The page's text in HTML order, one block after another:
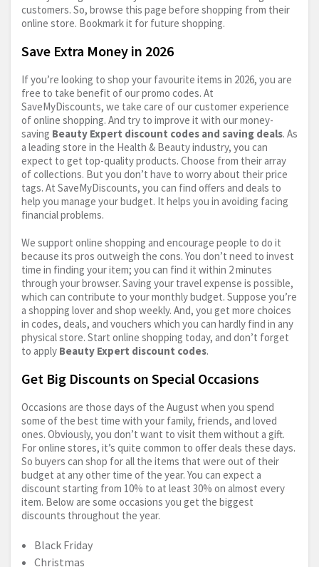
customers. So, browse this page before shopping from their
online store. Bookmark it for future shopping.
Save Extra Money in 2026
If you’re looking to shop your favourite items in 2026, you are
free to take benefit of our promo codes. At
SaveMyDiscounts, we take care of our customer experience
of online shopping. And try to improve it with our money-
saving Beauty Expert discount codes and saving deals. As
a leading store in the Health & Beauty industry, you can
expect to get top-quality products. Choose from their array
of collections. But you don’t have to worry about their price
tags. At SaveMyDiscounts, you can find offers and deals to
help you manage your budget. It helps you in avoiding facing
financial problems.
We support online shopping and encourage people to do it
because its pros outweigh the cons. You don’t need to invest
time in finding your item; you can find it within 2 minutes
through your browser. Saving your travel expense is possible,
which can contribute to your monthly budget. Suppose you’re
a shopping lover and shop weekly. And, you get more choices
in codes, deals, and vouchers which you can hardly find in any
physical store. Start online shopping today, and don’t forget
to apply Beauty Expert discount codes.
Get Big Discounts on Special Occasions
Occasions are those days of the August when you spend
some of the best time with your family, friends, and loved
ones. Obviously, you don’t want to visit them without a gift.
For online stores, it’s quite common to offer deals these days.
So buyers can shop for all the items that were out of their
budget at any other time of the year. You can expect a
discount starting from 10% to at least 30% on almost every
item. Below are some occasions you get the biggest
discounts throughout the year.
Black Friday
Christmas